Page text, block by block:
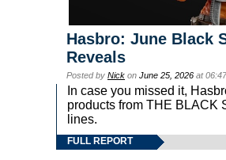
Hasbro: June Black
Reveals
Posted by Nick on June 25, 2026 at
In case you missed it,
products from THE BLACK
lines.
FULL REPORT